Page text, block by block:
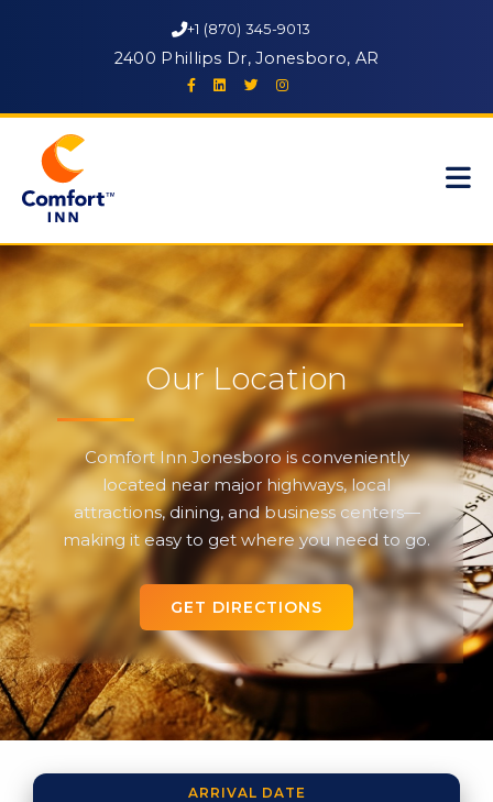
+1 (870) 345-9013
2400 Phillips Dr, Jonesboro, AR
Our Location
Comfort Inn Jonesboro is conveniently
located near major highways, local
attractions, dining, and business centers—
making it easy to get where you need to go.
GET DIRECTIONS
ARRIVAL DATE